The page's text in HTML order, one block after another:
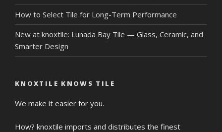
How to Select Tile for Long-Term Performance
New at knoxtile: Lunada Bay Tile — Glass, Ceramic, and
Smarter Design
KNOXTILE KNOWS TILE
We make it easier for you.
How? knoxtile imports and distributes the finest